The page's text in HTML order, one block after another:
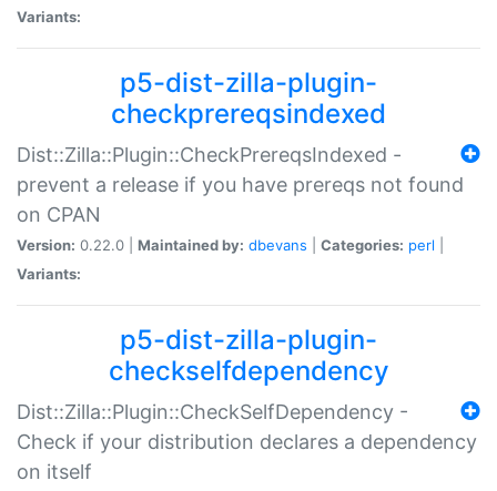
Variants:
p5-dist-zilla-plugin-
checkprereqsindexed
Dist::Zilla::Plugin::CheckPrereqsIndexed -
prevent a release if you have prereqs not found
on CPAN
Version: 0.22.0 | Maintained by: dbevans Categories: perl
Variants:
p5-dist-zilla-plugin-
checkselfdependency
Dist::Zilla::Plugin::CheckSelfDependency -
Check if your distribution declares a dependency
on itself